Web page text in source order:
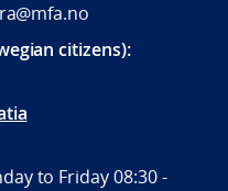
citizens):
to Friday 08:30 -